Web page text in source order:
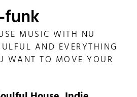
MUSIC WITH NU
AND EVERYTHING
WANT TO MOVE YOUR